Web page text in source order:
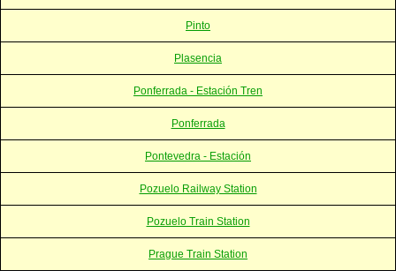
Pinto
Plasencia
Ponferrada - Estación Tren
Ponferrada
Pontevedra - Estación
Pozuelo Railway Station
Pozuelo Train Station
Prague Train Station